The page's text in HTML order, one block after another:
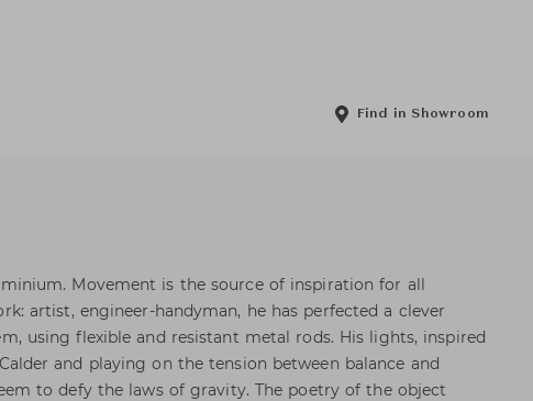
Find in Showroom
Movement is the source of inspiration for all
artist, engineer-handyman, he has perfected a clever
using flexible and resistant metal rods. His lights, inspired
and playing on the tension between balance and
to defy the laws of gravity. The poetry of the object